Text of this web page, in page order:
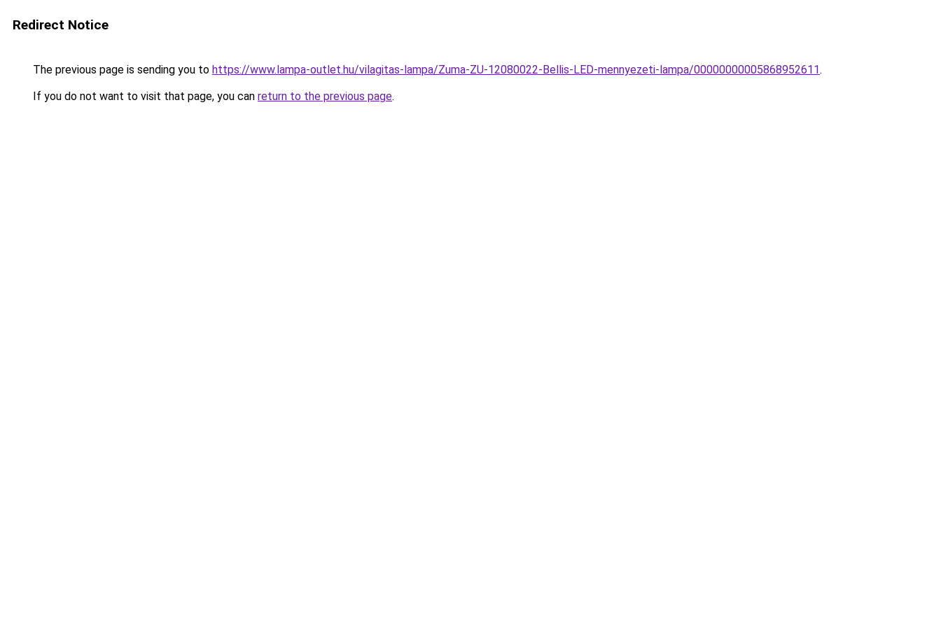
Redirect Notice
The previous page is sending you to https://www.lampa-outlet.hu/vilagitas-lampa/Zuma-ZU-12080022-Bellis-LED-mennyezeti-lampa/00000000005868952611.
If you do not want to visit that page, you can return to the previous page.